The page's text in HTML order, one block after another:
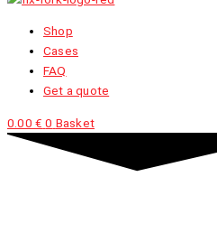
Shop
Cases
FAQ
Get a quote
0.00 € 0 Basket